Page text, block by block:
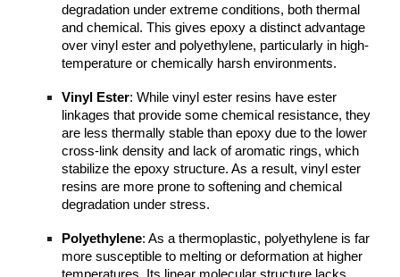
degradation under extreme conditions, both thermal
and chemical. This gives epoxy a distinct advantage
over vinyl ester and polyethylene, particularly in high-
temperature or chemically harsh environments.
Vinyl Ester: While vinyl ester resins have ester
linkages that provide some chemical resistance, they
are less thermally stable than epoxy due to the lower
cross-link density and lack of aromatic rings, which
stabilize the epoxy structure. As a result, vinyl ester
resins are more prone to softening and chemical
degradation under stress.
Polyethylene: As a thermoplastic, polyethylene is far
more susceptible to melting or deformation at higher